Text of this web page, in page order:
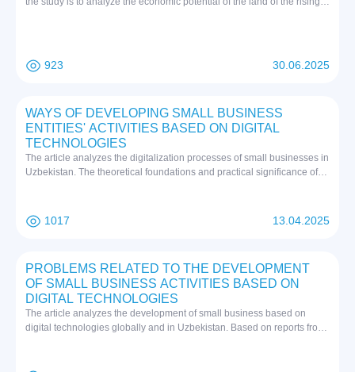
global and regional influence. The prospects for economic diplomacy
are also associated with deepening digitalization, expanding green
923 30.06.2025
WAYS OF DEVELOPING SMALL BUSINESS
ENTITIES' ACTIVITIES BASED ON DIGITAL
TECHNOLOGIES
The article analyzes the digitalization processes of small businesses in
Uzbekistan. The theoretical foundations and practical significance of
been studied. The advanced experiences of countries such as South
Korea and Singapore have been analyzed. The current state of small
opportunities of implementing digital technologies are shown.
Infrastructure, institutional and financial proposals have been
developed for the further development of small business digitalization.
1017 13.04.2025
PROBLEMS RELATED TO THE DEVELOPMENT
OF SMALL BUSINESS ACTIVITIES BASED ON
DIGITAL TECHNOLOGIES
The article analyzes the development of small business based on
digital technologies globally and in Uzbekistan. Based on reports from